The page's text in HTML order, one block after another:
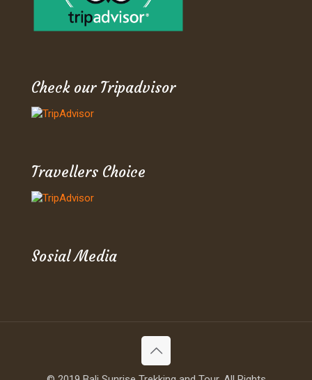
Check our Tripadvisor
Travellers Choice
Sosial Media